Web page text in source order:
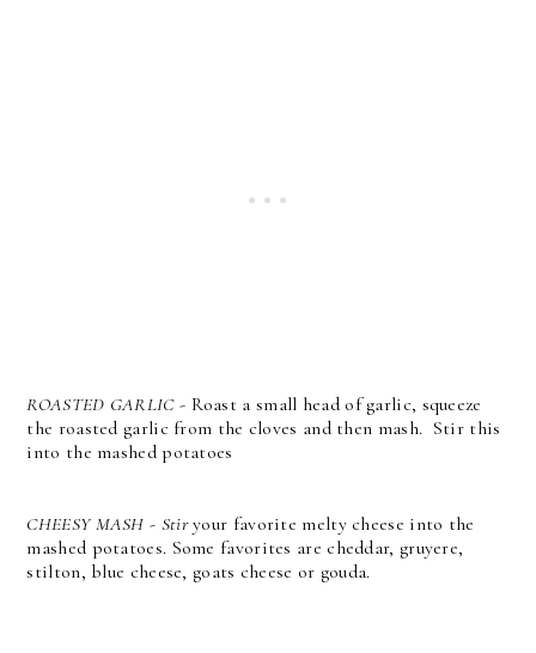
ROASTED GARLIC- Roast a small head of garlic, squeeze
the roasted garlic from the cloves and then mash. Stir this
into the mashed potatoes
CHEESY MASH - Stiryour favorite melty cheese into the
mashed potatoes. Some favorites are cheddar, gruyere,
stilton, blue cheese, goats cheese or gouda.